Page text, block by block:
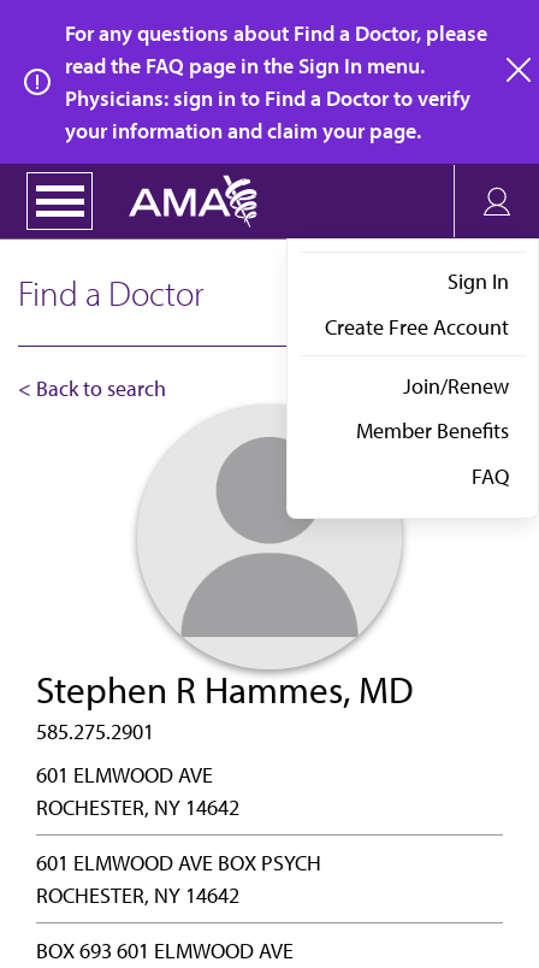
main
content
For any questions about Find a Doctor, please
read the FAQ page in the Sign In menu.
Physicians: sign in to Find a Doctor to verify
your information and claim your page.
Sign In
Create Free Account
Join/Renew
Member Benefits
FAQ
Find a Doctor
< Back to search
Stephen R Hammes, MD
585.275.2901
601 ELMWOOD AVE
ROCHESTER, NY 14642
601 ELMWOOD AVE BOX PSYCH
ROCHESTER, NY 14642
BOX 693 601 ELMWOOD AVE